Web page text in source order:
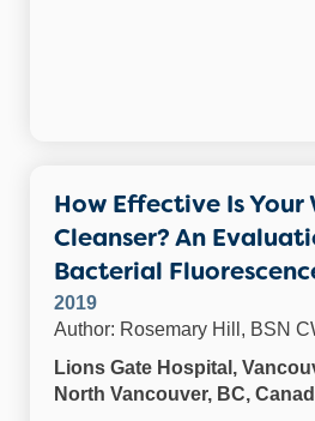
How Effective Is Your
Cleanser? An
Bacterial
2019
Author: Rosemary Hill, BSN
Lions Gate Hospital,
North Vancouver, BC,